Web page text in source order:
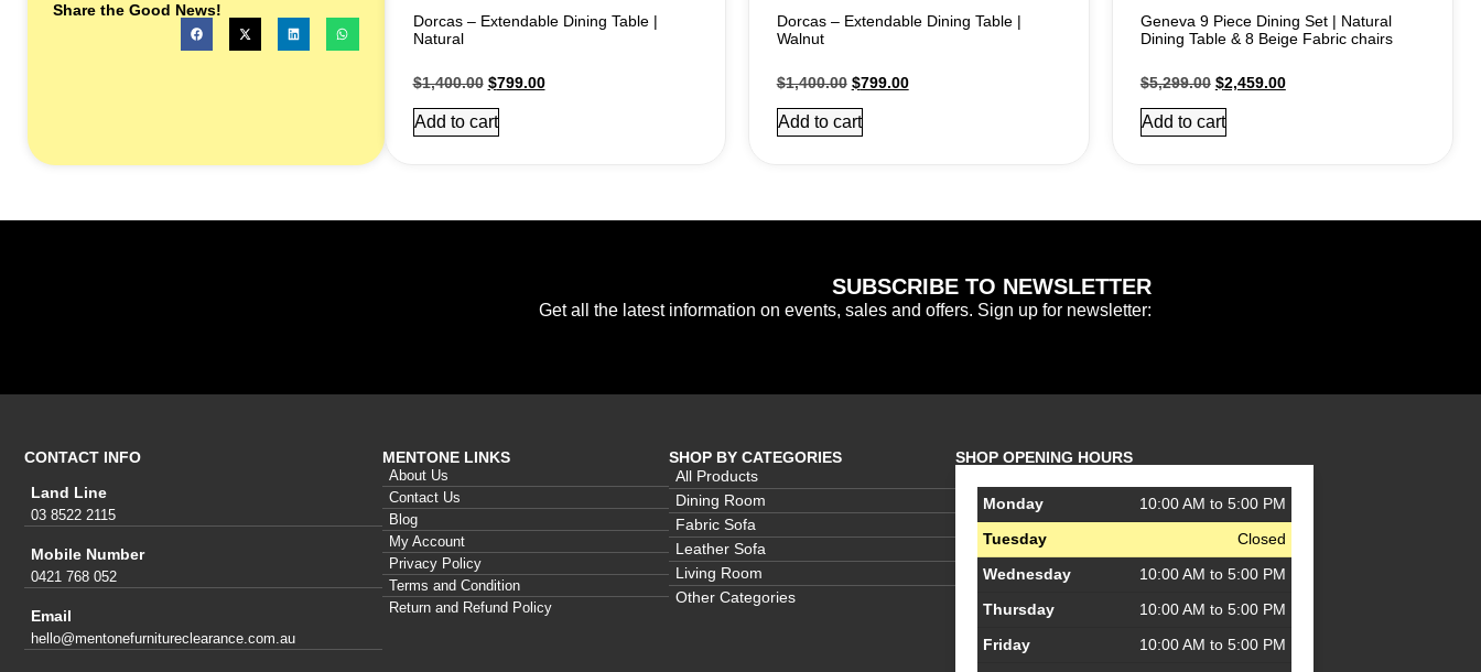
Share the Good News!
Dorcas – Extendable Dining Table |
Natural
$1,400.00 $799.00
Add to cart
Dorcas – Extendable Dining Table |
Walnut
$1,400.00 $799.00
Add to cart
Geneva 9 Piece Dining Set | Natural
Dining Table & 8 Beige Fabric chairs
$5,299.00 $2,459.00
Add to cart
SUBSCRIBE TO NEWSLETTER
Get all the latest information on events, sales and offers. Sign up for newsletter:
CONTACT INFO
Land Line
03 8522 2115
Mobile Number
0421 768 052
Email
hello@mentonefurnitureclearance.com.au
MENTONE LINKS
About Us
Contact Us
Blog
My Account
Privacy Policy
Terms and Condition
Return and Refund Policy
SHOP BY CATEGORIES
All Products
Dining Room
Fabric Sofa
Leather Sofa
Living Room
Other Categories
SHOP OPENING HOURS
Monday
10:00 AM to 5:00 PM
Tuesday
Closed
Wednesday
10:00 AM to 5:00 PM
Thursday
10:00 AM to 5:00 PM
Friday
10:00 AM to 5:00 PM